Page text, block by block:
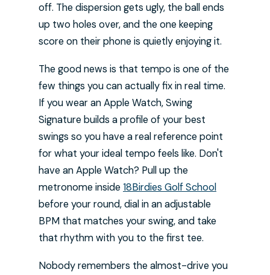
off. The dispersion gets ugly, the ball ends
up two holes over, and the one keeping
score on their phone is quietly enjoying it.
The good news is that tempo is one of the
few things you can actually fix in real time.
If you wear an Apple Watch, Swing
Signature builds a profile of your best
swings so you have a real reference point
for what your ideal tempo feels like. Don't
have an Apple Watch? Pull up the
metronome inside18Birdies Golf School
before your round, dial in an adjustable
BPM that matches your swing, and take
that rhythm with you to the first tee.
Nobody remembers the almost-drive you